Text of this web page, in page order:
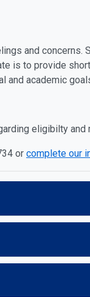
and concerns.
is to provide
and academic
eligibilty and
or complete our